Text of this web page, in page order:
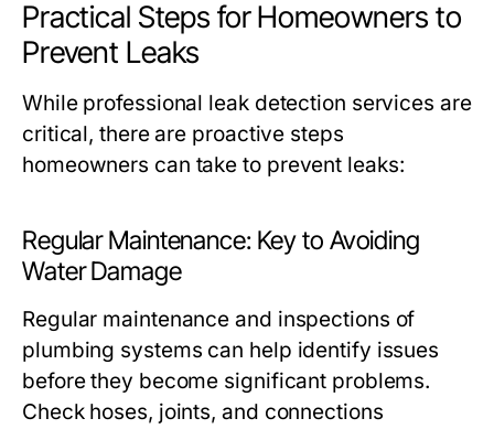
Practical Steps for Homeowners to
Prevent Leaks
While professional leak detection services are
critical, there are proactive steps
homeowners can take to prevent leaks:
Regular Maintenance: Key to Avoiding
Water Damage
Regular maintenance and inspections of
plumbing systems can help identify issues
before they become significant problems.
Check hoses, joints, and connections